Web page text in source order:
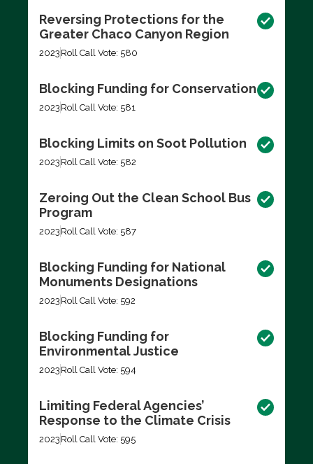
Reversing Protections for the
Greater Chaco Canyon Region
2023 Roll Call Vote: 580
Blocking Funding for Conservation
2023 Roll Call Vote: 581
Blocking Limits on Soot Pollution
2023 Roll Call Vote: 582
Zeroing Out the Clean School Bus
Program
2023 Roll Call Vote: 587
Blocking Funding for National
Monuments Designations
2023 Roll Call Vote: 592
Blocking Funding for
Environmental Justice
2023 Roll Call Vote: 594
Limiting Federal Agencies’
Response to the Climate Crisis
2023 Roll Call Vote: 595